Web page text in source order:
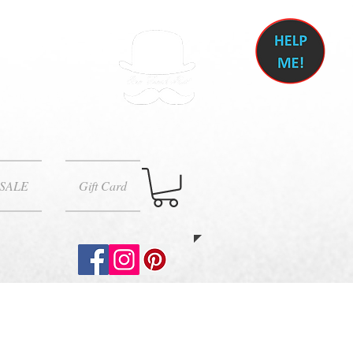
SALE Gift Card